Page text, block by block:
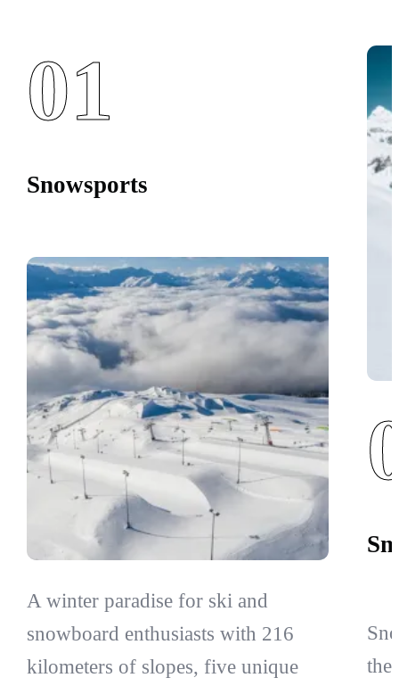
01
Snowsports
A winter paradise for ski and
snowboard enthusiasts with 216
kilometers of slopes, five unique
the